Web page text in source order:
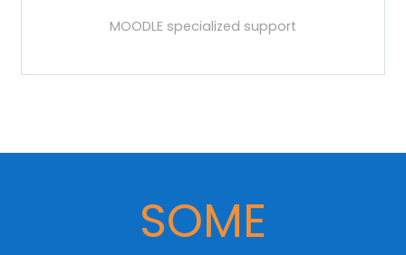
MOODLE specialized support
SOME